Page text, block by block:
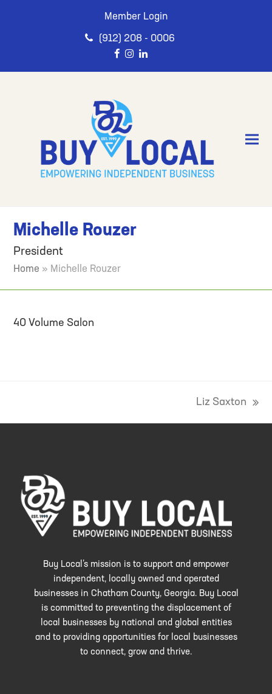
Member Login
(912) 208 - 0006
Michelle Rouzer
President
Home » Michelle Rouzer
40 Volume Salon
Liz Saxton
Buy Local’s mission is to support and empower
independent, locally owned and operated
businesses in Chatham County, Georgia. Buy Local
is committed to preventing the displacement of
local businesses by national and global entities
and to providing opportunities for local businesses
to connect, grow and thrive.